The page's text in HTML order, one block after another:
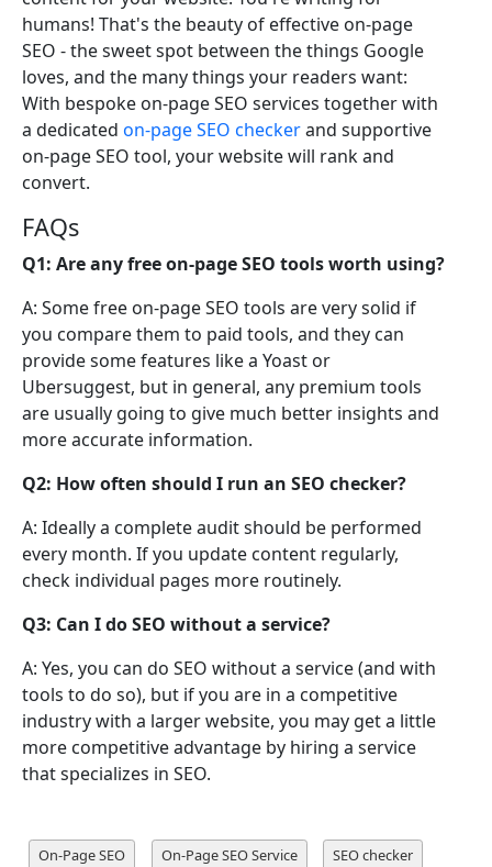
humans! That's the beauty of effective on-page
SEO - the sweet spot between the things Google
loves, and the many things your readers want:
With bespoke on-page SEO services together with
a dedicated on-page SEO checkerand supportive
on-page SEO tool, your website will rank and
convert.
FAQs
Q1: Are any free on-page SEO tools worth using?
A: Some free on-page SEO tools are very solid if
you compare them to paid tools, and they can
provide some features like a Yoast or
Ubersuggest, but in general, any premium tools
are usually going to give much better insights and
more accurate information.
Q2: How often should I run an SEO checker?
A: Ideally a complete audit should be performed
every month. If you update content regularly,
check individual pages more routinely.
Q3: Can I do SEO without a service?
A: Yes, you can do SEO without a service (and with
tools to do so), but if you are in a competitive
industry with a larger website, you may get a little
more competitive advantage by hiring a service
that specializes in SEO.
On-Page SEO On-Page SEO Service SEO checker